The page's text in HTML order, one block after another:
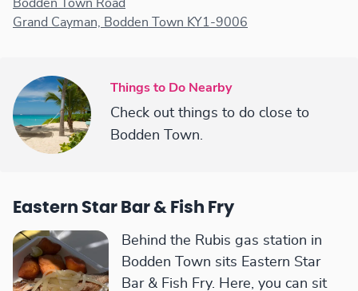
the afternoon sun.
Bodden Town Road
Grand Cayman, Bodden Town KY1-9006
Things to Do Nearby
Check out things to do close to
Bodden Town.
Eastern Star Bar & Fish Fry
Behind the Rubis gas station in
Bodden Town sits Eastern Star
Bar & Fish Fry. Here, you can sit